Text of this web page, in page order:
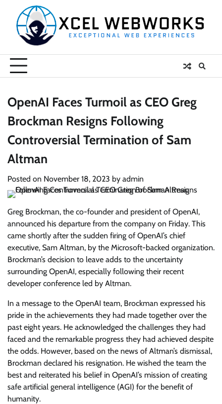
content
OpenAI Faces Turmoil as CEO Greg
Brockman Resigns Following
Controversial Termination of Sam
Altman
Posted on November 18, 2023 by admin
Greg Brockman, the co-founder and president of OpenAI,
announced his departure from the company on Friday. This
came shortly after the sudden firing of OpenAI’s chief
executive, Sam Altman, by the Microsoft-backed organization.
Brockman’s decision to leave adds to the uncertainty
surrounding OpenAI, especially following their recent
developer conference led by Altman.
In a message to the OpenAI team, Brockman expressed his
pride in the achievements they had made together over the
past eight years. He acknowledged the challenges they had
faced and the remarkable progress they had achieved despite
the odds. However, based on the news of Altman’s dismissal,
Brockman declared his resignation. He wished the team the
best and reiterated his belief in OpenAI’s mission of creating
safe artificial general intelligence (AGI) for the benefit of
humanity.